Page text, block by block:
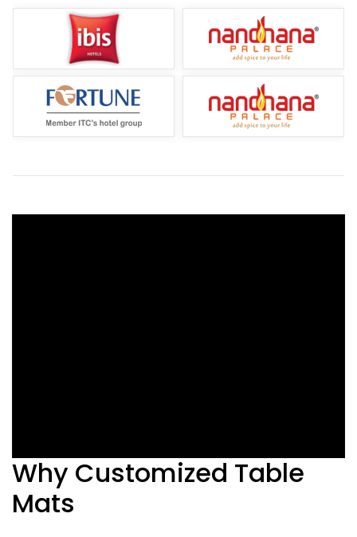
Why Customized Table
Mats